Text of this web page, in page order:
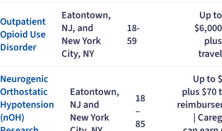
Outpatient
Opioid Use
Disorder
Eatontown,
NJ, and
New York
City, NY
18-
59
Up to
$6,000
plus
travel
Neurogenic
Orthostatic
Hypotension
(nOH)
Eatontown,
NJ and
New York
18
–
85
Up to
plus $70
|